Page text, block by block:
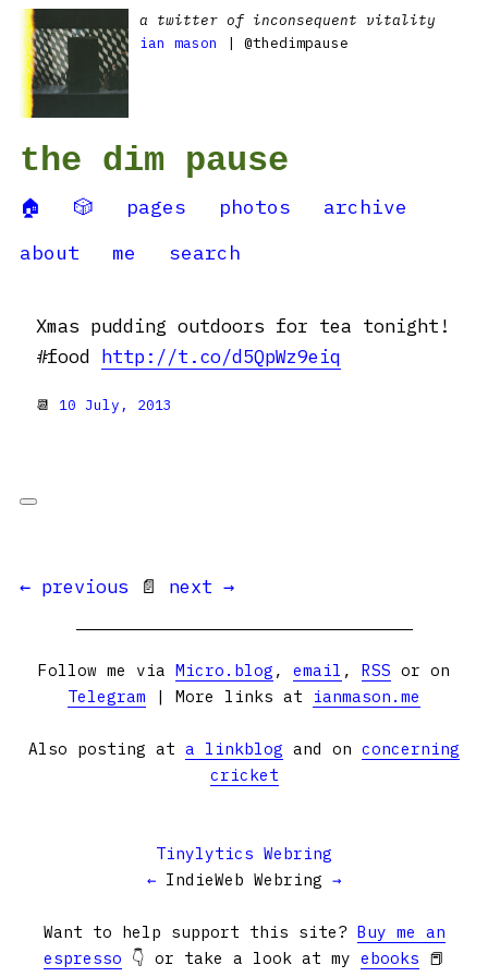
a twitter of inconsequent vitality
ian mason
| @thedimpause
the dim pause
🏠 🎲 pages photos
archive
about
me search
Xmas pudding outdoors for tea tonight!
#food http://t.co/d5QpWz9eiq
📆 10 July, 2013
← previous 📄 next →
Follow me via Micro.blog , email , RSS or on
Telegram | More links at ianmason.me
Also posting at a linkblog and on concerning
cricket
Tinylytics Webring
← IndieWeb Webring →
Want to help support this site? Buy me an
espresso 👇 or take a look at my ebooks 📕